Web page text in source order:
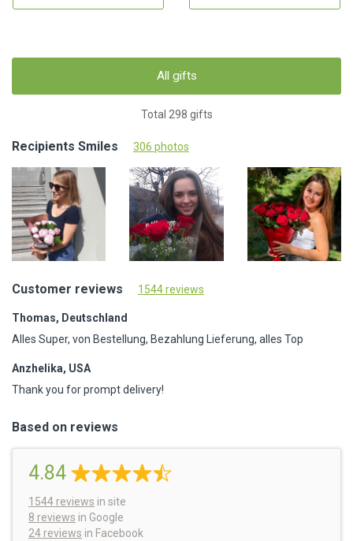
All gifts
Total 298 gifts
Recipients Smiles 306 photos
Customer reviews 1544 reviews
Thomas, Deutschland
Alles Super, von Bestellung, Bezahlung Lieferung, alles Top
Anzhelika, USA
Thank you for prompt delivery!
Based on reviews
4.84
1544 reviews in site
8 reviews in Google
24 reviews in Facebook